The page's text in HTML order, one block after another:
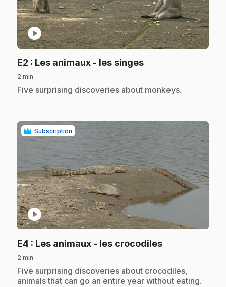
play_circle
E2 : Les animaux - les singes.
2 min
.Five surprising discoveries about monkeys.
Subscription
play_circle
E4 : Les animaux - les crocodiles.
2 min
.Five surprising discoveries about crocodiles,
animals that can go an entire year without eating.